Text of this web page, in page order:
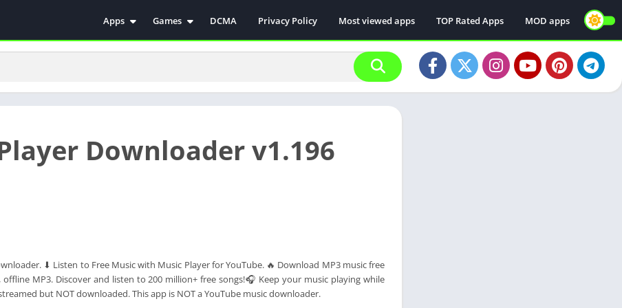
Apps
Antivirus
Communication
Weather
Music & Audio
Palabras
Games
Simulation
Casual
Role Playing
DCMA Privacy Policy Most viewed apps TOP Rated Apps MOD apps
Downloader v1.196
⬇ Listen to Free Music with Music Player for YouTube. 🔥 Download MP3 music free
MP3. Discover and listen to 200 million+ free songs!🎧 Keep your music playing while
but NOT downloaded. This app is NOT a YouTube music downloader.